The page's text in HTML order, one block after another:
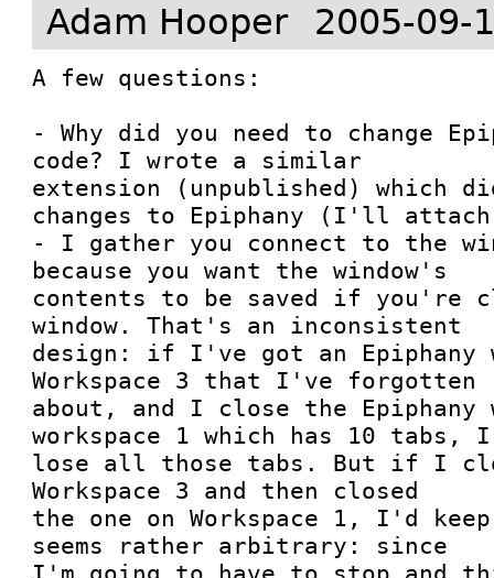
Adam Hooper 2005-09-
A few questions:
- Why did you need to change
code? I wrote a similar
extension (unpublished) which
changes to Epiphany (I'll
- I gather you connect to the
because you want the window's
contents to be saved if you're
window. That's an inconsistent
design: if I've got an Epiphany
Workspace 3 that I've forgotten
about, and I close the Epiphany
workspace 1 which has 10
lose all those tabs. But if I
Workspace 3 and then closed
the one on Workspace 1, I'd
seems rather arbitrary: since